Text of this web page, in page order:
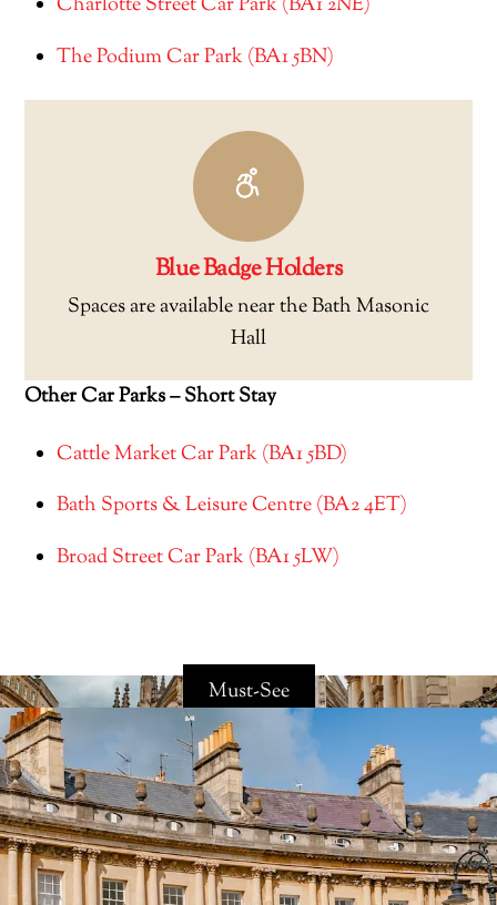
The Podium Car Park (BA1 5BN)
Blue Badge Holders
Spaces are available near the Bath Masonic
Hall
Other Car Parks – Short Stay
Cattle Market Car Park (BA1 5BD)
Bath Sports & Leisure Centre (BA2 4ET)
Broad Street Car Park (BA1 5LW)
Must-See